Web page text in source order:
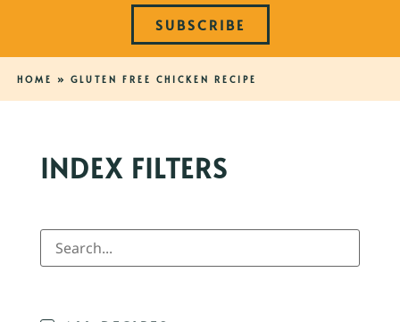
SUBSCRIBE
HOME » GLUTEN FREE CHICKEN RECIPE
INDEX FILTERS